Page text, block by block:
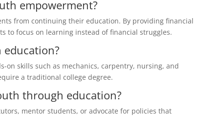
empowerment?
from continuing their education. By providing financial
to focus on learning instead of financial struggles.
education?
on skills such as mechanics, carpentry, nursing, and
a traditional college degree.
through education?
mentor students, or advocate for policies that